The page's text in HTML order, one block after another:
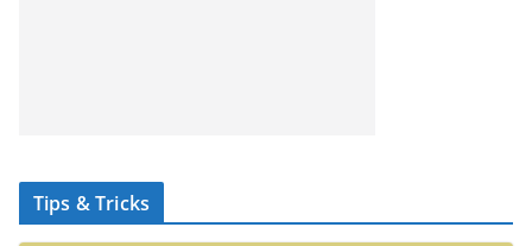
Tips & Tricks